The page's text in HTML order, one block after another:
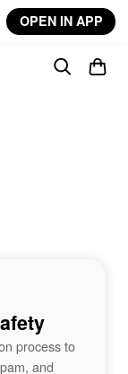
OPEN IN APP
process to
and